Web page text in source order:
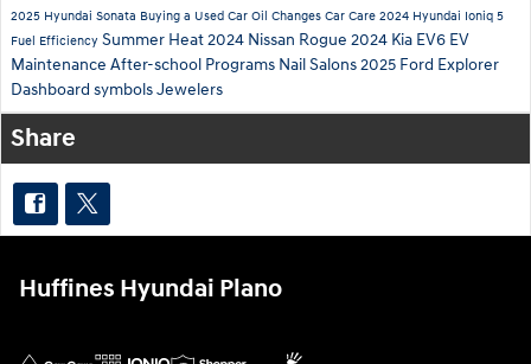
2025 Hyundai Sonata Buying a Used Car Oil Changes Car Care 2024 Hyundai Ioniq 5
Fuel Efficiency Summer Heat2024 Nissan Rogue 2024 Kia EV6 EV
Maintenance After-school Programs Nail Salons2025 Ford Explorer
Dashboard symbolsJewelers
Share
Huffines Hyundai Plano